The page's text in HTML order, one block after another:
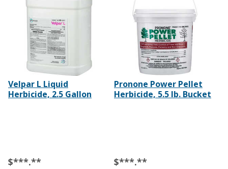
Velpar L Liquid
Herbicide, 2.5 Gallon
$***.**
Pronone Power Pellet
Herbicide, 5.5 lb. Bucket
$***.**